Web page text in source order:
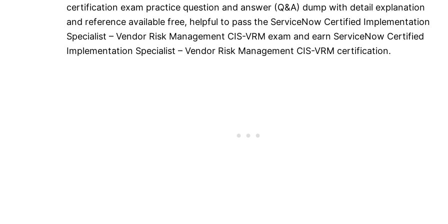
certification exam practice question and answer (Q&A) dump with detail explanation
and reference available free, helpful to pass the ServiceNow Certified Implementation
Specialist – Vendor Risk Management CIS-VRM exam and earn ServiceNow Certified
Implementation Specialist – Vendor Risk Management CIS-VRM certification.